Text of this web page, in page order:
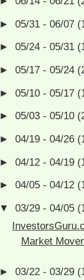
►05/31 - 06/07
►05/24 - 05/31
►05/17 - 05/24
►05/10 - 05/17
►05/03 - 05/10
►04/19 - 04/26
►04/12 - 04/19
►04/05 - 04/12
▼03/29 - 04/05
Market
►03/22 - 03/29